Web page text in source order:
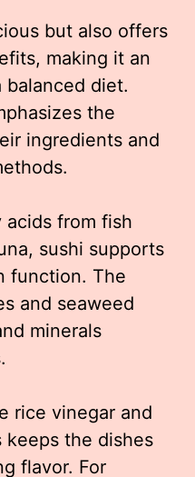
but also offers
making it an
diet.
the
ingredients and
from fish
sushi supports
function. The
and seaweed
minerals
rice vinegar and
keeps the dishes
flavor. For